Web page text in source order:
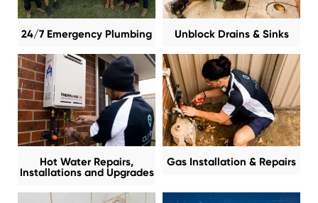
24/7 Emergency Plumbing Unblock Drains & Sinks
Hot Water Repairs,
Installations and Upgrades
Gas Installation & Repairs